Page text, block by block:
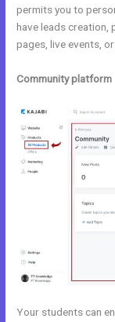
permits you to
have leads creation,
pages, live events,
Community platform
Your students can